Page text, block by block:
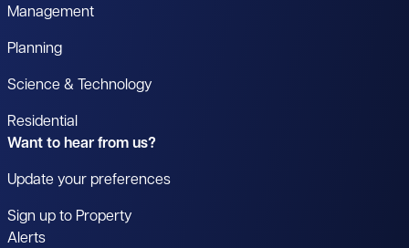
Management
Planning
Science & Technology
Residential
Want to hear from us?
Update your preferences
Sign up to Property
Alerts